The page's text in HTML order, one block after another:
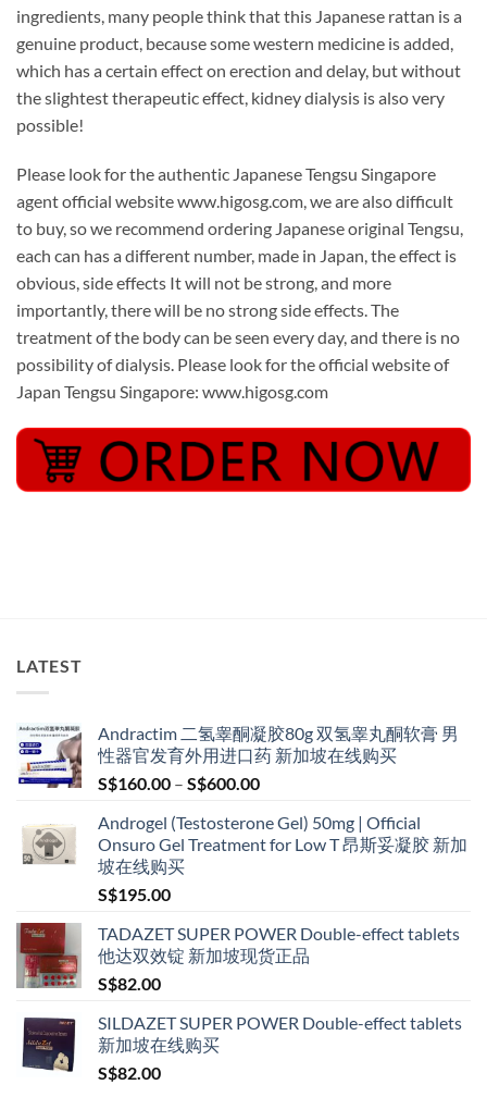
ingredients, many people think that this Japanese rattan is a
genuine product, because some western medicine is added,
which has a certain effect on erection and delay, but without
the slightest therapeutic effect, kidney dialysis is also very
possible!
Please look for the authentic Japanese Tengsu Singapore
agent official website www.higosg.com, we are also difficult
to buy, so we recommend ordering Japanese original Tengsu,
each can has a different number, made in Japan, the effect is
obvious, side effects It will not be strong, and more
importantly, there will be no strong side effects. The
treatment of the body can be seen every day, and there is no
possibility of dialysis. Please look for the official website of
Japan Tengsu Singapore: www.higosg.com
LATEST
Andractim 二氢睾酮凝胶80g 双氢睾丸酮软膏 男
性器官发育外用进口药 新加坡在线购买
S$160.00 – S$600.00Price
S$160.00
through
Androgel (Testosterone Gel) 50mg | Official
Onsuro Gel Treatment for Low T 昂斯妥凝胶 新加
坡在线购买
S$195.00
TADAZET SUPER POWER Double-effect tablets
他达双效锭 新加坡现货正品
S$82.00
SILDAZET SUPER POWER Double-effect tablets
新加坡在线购买
S$82.00